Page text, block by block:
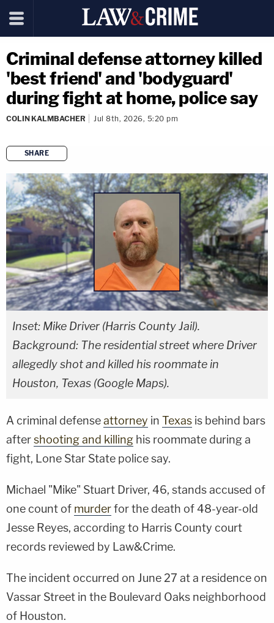
Criminal defense attorney killed
'best friend' and 'bodyguard'
during fight at home, police say
COLIN KALMBACHER Jul 8th, 2026, 5:20 pm
SHARE
copy link
Inset: Mike Driver (Harris County Jail).
Background: The residential street where Driver
allegedly shot and killed his roommate in
Houston, Texas (Google Maps).
A criminal defenseattorney in Texas is behind bars
aftershooting and killing his roommate during a
fight, Lone Star State police say.
Michael "Mike" Stuart Driver, 46, stands accused of
one count of murderfor the death of 48-year-old
Jesse Reyes, according to Harris County court
records reviewed by Law&Crime.
The incident occurred on June 27 at a residence on
Vassar Street in the Boulevard Oaks neighborhood
of Houston.